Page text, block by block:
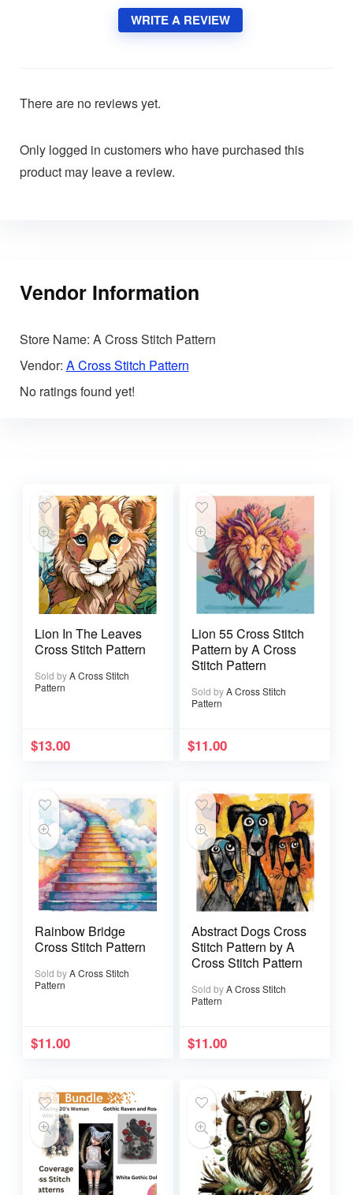
WRITE A REVIEW
There are no reviews yet.
Only logged in customers who have purchased this
product may leave a review.
Vendor Information
Store Name: A Cross Stitch Pattern
Vendor: A Cross Stitch Pattern
No ratings found yet!
Lion In The Leaves
Cross Stitch Pattern
Sold byA Cross Stitch
Pattern
$13.00
Lion 55 Cross Stitch
Pattern by A Cross
Stitch Pattern
Sold byA Cross Stitch
Pattern
$11.00
Rainbow Bridge
Cross Stitch Pattern
Sold byA Cross Stitch
Pattern
$11.00
Abstract Dogs Cross
Stitch Pattern by A
Cross Stitch Pattern
Sold byA Cross Stitch
Pattern
$11.00